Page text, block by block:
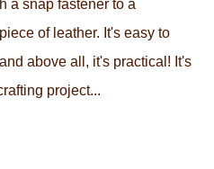
a snap fastener to a
of leather. It's easy to
above all, it's practical! It's
project...